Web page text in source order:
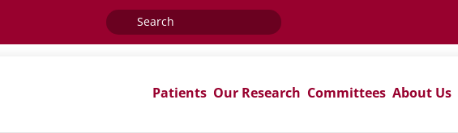
Search
for:
Patients Our Research Committees About Us